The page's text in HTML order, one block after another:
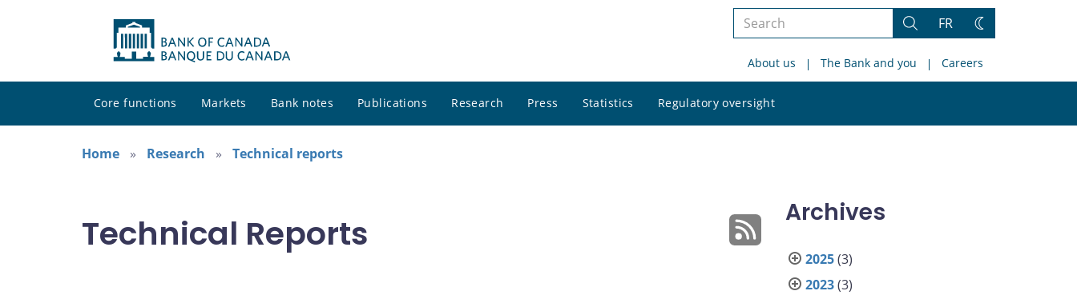
Search
site
Search
FR
Change
About us The Bank and you Careers
Core functions Markets Bank notes Publications Research Press Statistics Regulatory oversight
site
Home
Research Technical reports
Technical Reports Archives
2025(3)
2023(3)